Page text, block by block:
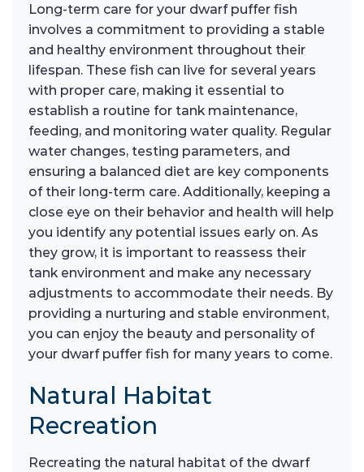
Long-term care for your dwarf puffer fish
involves a commitment to providing a stable
and healthy environment throughout their
lifespan. These fish can live for several years
with proper care, making it essential to
establish a routine for tank maintenance,
feeding, and monitoring water quality. Regular
water changes, testing parameters, and
ensuring a balanced diet are key components
of their long-term care. Additionally, keeping a
close eye on their behavior and health will help
you identify any potential issues early on. As
they grow, it is important to reassess their
tank environment and make any necessary
adjustments to accommodate their needs. By
providing a nurturing and stable environment,
you can enjoy the beauty and personality of
your dwarf puffer fish for many years to come.
Natural Habitat
Recreation
Recreating the natural habitat of the dwarf